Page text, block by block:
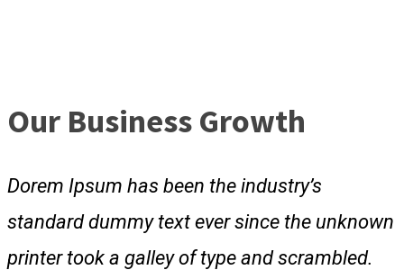
Our Business Growth
Dorem Ipsum has been the industry’s
standard dummy text ever since the unknown
printer took a galley of type and scrambled.